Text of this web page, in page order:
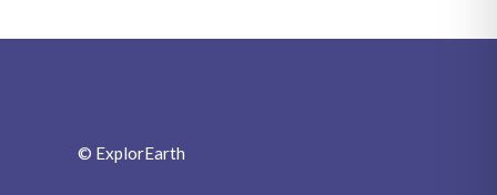
© ExplorEarth